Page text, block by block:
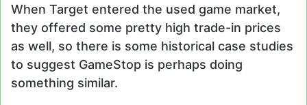
When Target entered the used game market,
they offered some pretty high trade-in prices
as well, so there is some historical case studies
to suggest GameStop is perhaps doing
something similar.